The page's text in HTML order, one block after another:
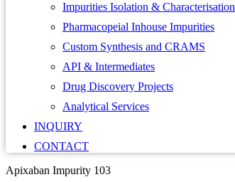
Impurities Isolation & Characterisation
Pharmacopeial Inhouse Impurities
Custom Synthesis and CRAMS
API & Intermediates
Drug Discovery Projects
Analytical Services
INQUIRY
CONTACT
Apixaban Impurity 103